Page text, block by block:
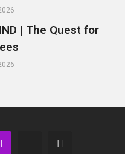
| The Quest for